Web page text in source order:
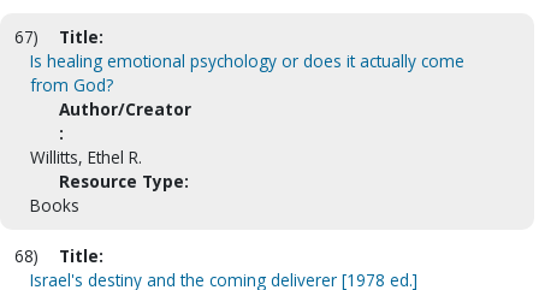
67)
Title:
Is healing emotional psychology or does it actually come
from God?
Author/Creator
:
Willitts, Ethel R.
Resource Type:
Books
68)
Title:
Israel's destiny and the coming deliverer [1978 ed.]